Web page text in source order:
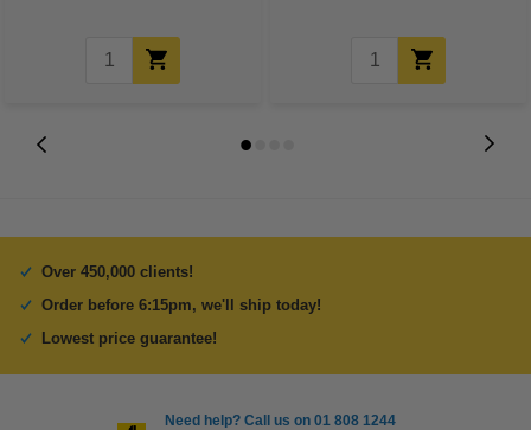
Over 450,000 clients!
Order before 6:15pm, we'll ship today!
Lowest price guarantee!
Need help? Call us on 01 808 1244